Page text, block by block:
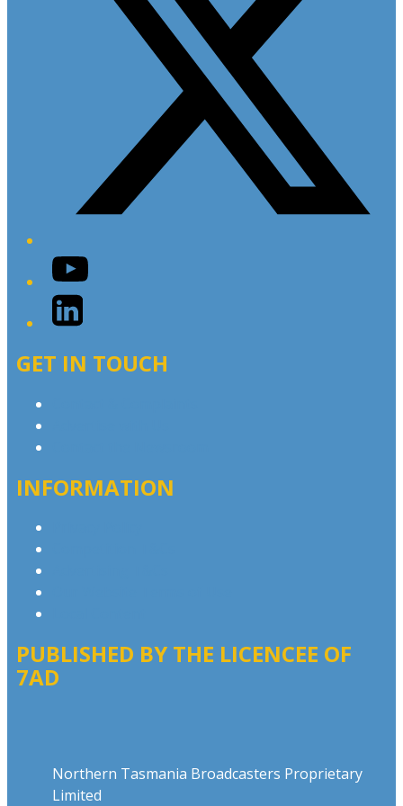
YouTube
LinkedIn
GET IN TOUCH
INFORMATION
PUBLISHED BY THE LICENCEE OF
7AD
Northern Tasmania Broadcasters Proprietary
Limited